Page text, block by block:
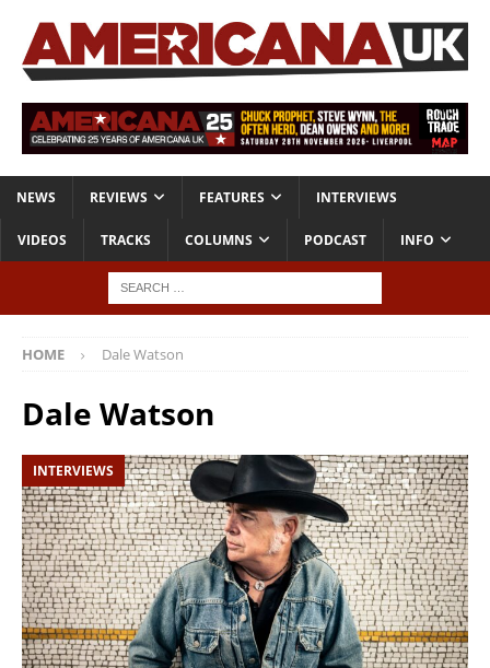
NEWS REVIEWS FEATURES INTERVIEWS
VIDEOS TRACKS COLUMNS PODCAST INFO
HOME Dale Watson
Dale Watson
INTERVIEWS